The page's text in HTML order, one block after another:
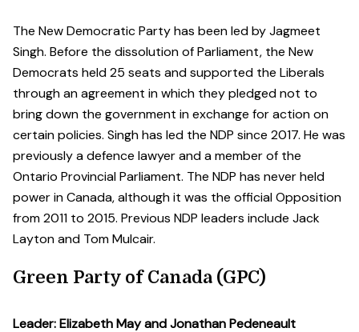
The New Democratic Party has been led by Jagmeet
Singh. Before the dissolution of Parliament, the New
Democrats held 25 seats and supported the Liberals
through an agreement in which they pledged not to
bring down the government in exchange for action on
certain policies. Singh has led the NDP since 2017. He was
previously a defence lawyer and a member of the
Ontario Provincial Parliament. The NDP has never held
power in Canada, although it was the official Opposition
from 2011 to 2015. Previous NDP leaders include Jack
Layton and Tom Mulcair.
Green Party of Canada (GPC)
Leader: Elizabeth May and Jonathan Pedeneault